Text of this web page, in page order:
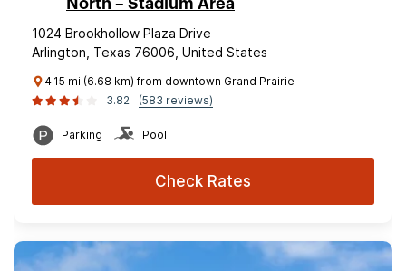
North – Stadium Area
1024 Brookhollow Plaza Drive
Arlington, Texas 76006, United States
4.15 mi (6.68 km) from downtown Grand Prairie
3.82
(583 reviews)
Parking Pool
Check Rates